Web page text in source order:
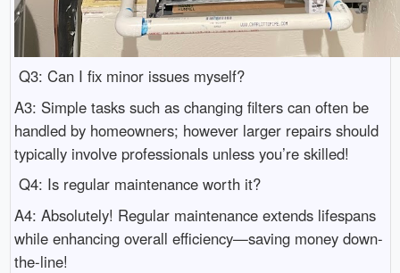
Q3: Can I fix minor issues myself?
A3: Simple tasks such as changing filters can often be
handled by homeowners; however larger repairs should
typically involve professionals unless you’re skilled!
Q4: Is regular maintenance worth it?
A4: Absolutely! Regular maintenance extends lifespans
while enhancing overall efficiency—saving money down-
the-line!